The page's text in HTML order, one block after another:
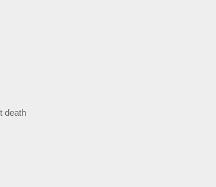
death